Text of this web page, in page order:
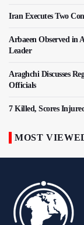
Iran Executes Two
Arbaeen Observed in
Leader
Araghchi Discusses
Officials
7 Killed, Scores
MOST